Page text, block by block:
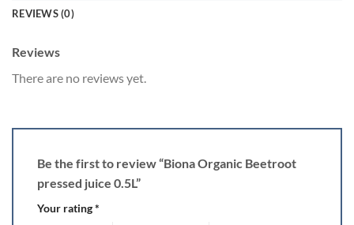
REVIEWS (0)
Reviews
There are no reviews yet.
Be the first to review “Biona Organic Beetroot
pressed juice 0.5L”
Your rating*